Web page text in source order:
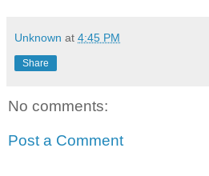
Unknown at 4:45 PM
Share
No comments:
Post a Comment